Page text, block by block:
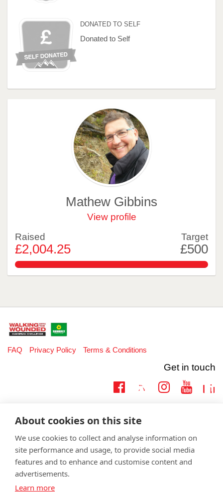
DONATED TO SELF
Donated to Self
Mathew Gibbins
View profile
Raised
£2,004.25
Target
£500
400.84999999999997%
FAQ Privacy Policy Terms & Conditions
Get in touch
Twitter
support:
Learn more about the vital support we offer veterans:
The Wounded is registered as a charity in England and Wales 1153497
About cookies on this site
We use cookies to collect and analyse information on
site performance and usage, to provide social media
features and to enhance and customise content and
advertisements.
Learn more